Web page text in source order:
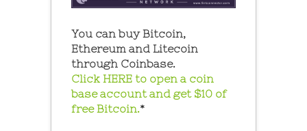
You can buy Bitcoin,
Ethereum and Litecoin
through Coinbase.
Click HERE to open a coin
base account and get $10 of
free Bitcoin.*